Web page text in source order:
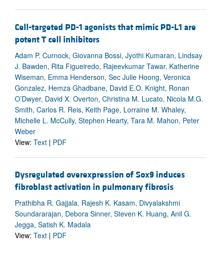
Cell-targeted PD-1 agonists that mimic PD-L1 are
potent T cell inhibitors
Adam P. Curnock, Giovanna Bossi, Jyothi Kumaran, Lindsay
J. Bawden, Rita Figueiredo, Rajeevkumar Tawar, Katherine
Wiseman, Emma Henderson, Sec Julie Hoong, Veronica
Gonzalez, Hemza Ghadbane, David E.O. Knight, Ronan
O’Dwyer, David X. Overton, Christina M. Lucato, Nicola M.G.
Smith, Carlos R. Reis, Keith Page, Lorraine M. Whaley,
Michelle L. McCully, Stephen Hearty, Tara M. Mahon, Peter
Weber
View: Text | PDF
Dysregulated overexpression of Sox9 induces
fibroblast activation in pulmonary fibrosis
Prathibha R. Gajjala, Rajesh K. Kasam, Divyalakshmi
Soundararajan, Debora Sinner, Steven K. Huang, Anil G.
Jegga, Satish K. Madala
View: Text | PDF